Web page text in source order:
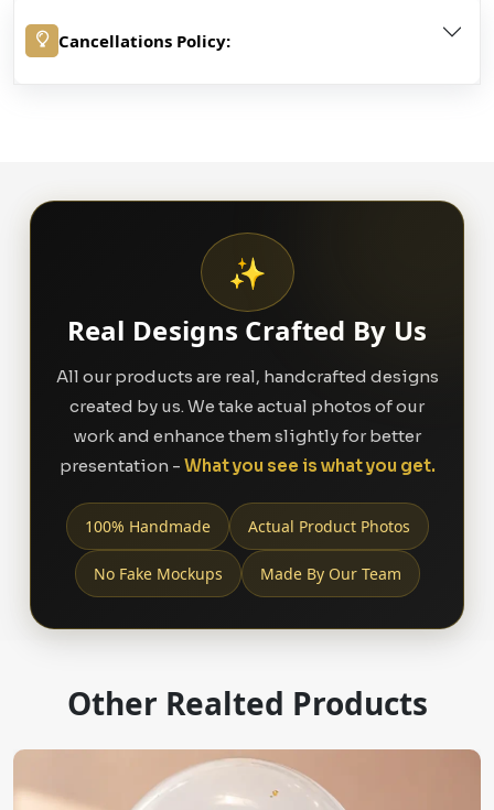
Cancellations Policy:
✨
Real Designs Crafted By Us
All our products are real, handcrafted designs
created by us. We take actual photos of our
work and enhance them slightly for better
presentation - What you see is what you get.
100% Handmade Actual Product Photos
No Fake Mockups Made By Our Team
Other Realted Products